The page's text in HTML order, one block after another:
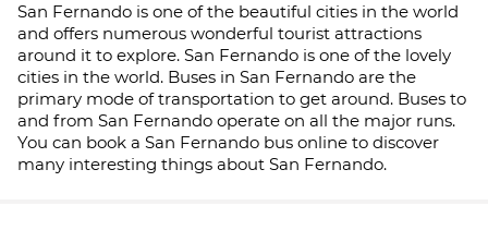
San Fernando is one of the beautiful cities in the world
and offers numerous wonderful tourist attractions
around it to explore. San Fernando is one of the lovely
cities in the world. Buses in San Fernando are the
primary mode of transportation to get around. Buses to
and from San Fernando operate on all the major runs.
You can book a San Fernando bus online to discover
many interesting things about San Fernando.